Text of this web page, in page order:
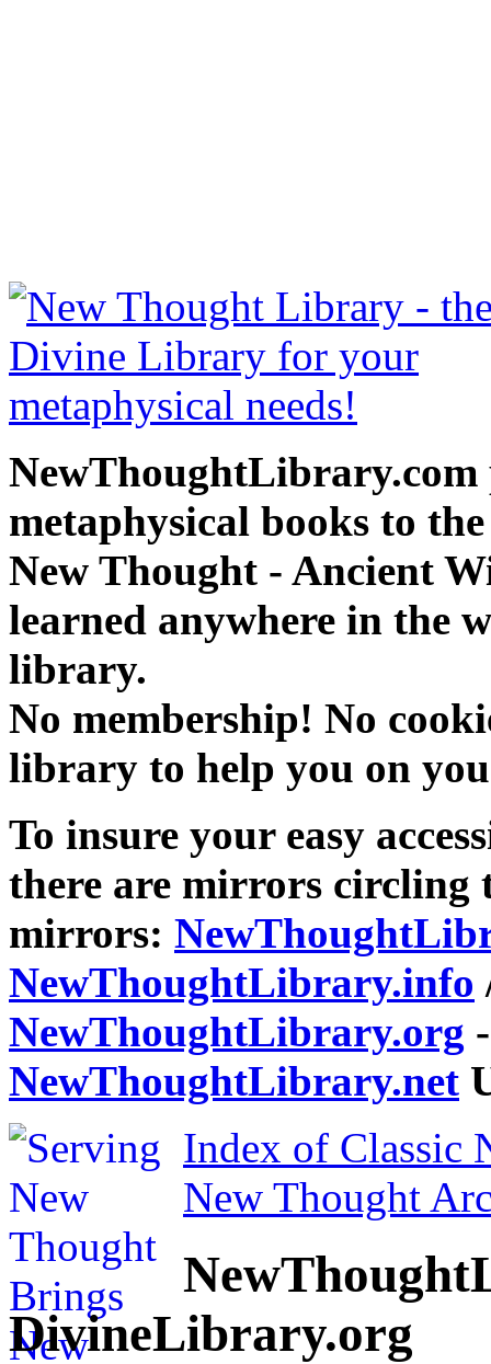
NewThoughtLibrary.com
metaphysical books to
New Thought - Ancient
learned anywhere in the
library.
No membership! No
library to help you on
To insure your easy
there are mirrors circling
mirrors:
NewThoughtLibrary.info
NewThoughtLibrary.org
NewThoughtLibrary.net
Index of Classic
New Thought
DivineLibrary.org